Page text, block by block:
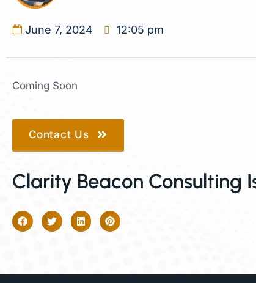
June 7, 2024 12:05 pm
Coming Soon
Contact Us
Clarity Beacon Consulting